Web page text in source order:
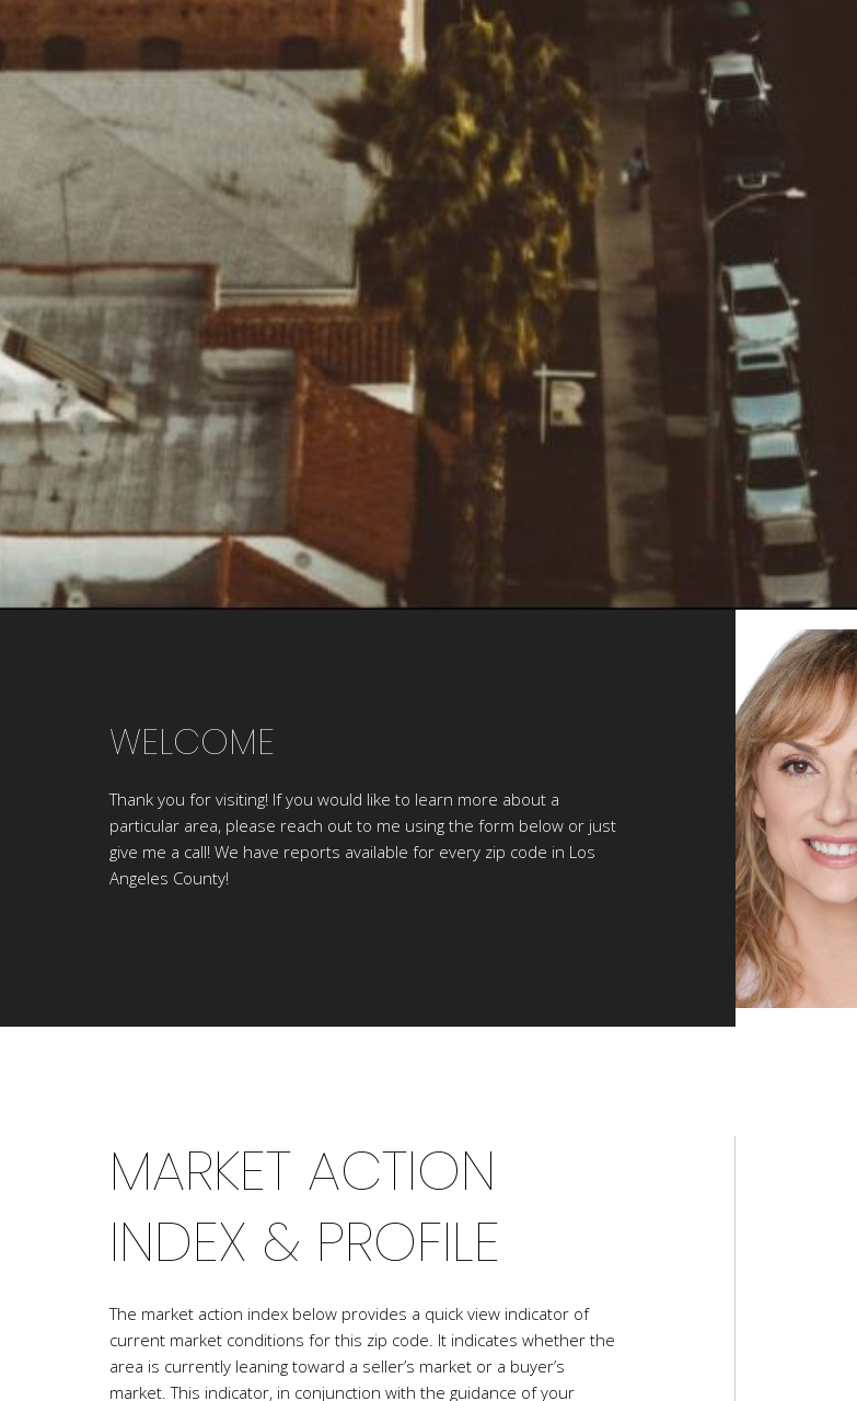
WELCOME
Thank you for visiting! If you would like to learn more about a
particular area, please reach out to me using the form below or just
give me a call! We have reports available for every zip code in Los
Angeles County!
MARKET ACTION
INDEX & PROFILE
The market action index below provides a quick view indicator of
current market conditions for this zip code. It indicates whether the
area is currently leaning toward a seller’s market or a buyer’s
market. This indicator, in conjunction with the guidance of your